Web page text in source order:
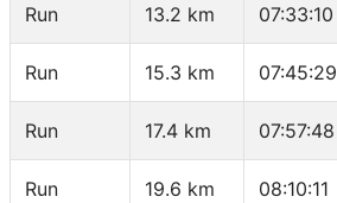
Run 13.2 km 07:33:10
Run 15.3 km 07:45:29
Run 17.4 km 07:57:48
Run 19.6 km 08:10:11